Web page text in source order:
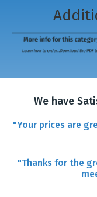
We have
"Your prices are
"Thanks for the